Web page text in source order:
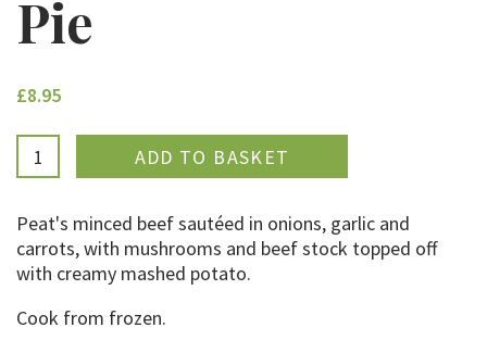
Pie
£8.95
ADDED
Peat's minced beef sautéed in onions, garlic and
carrots, with mushrooms and beef stock topped off
with creamy mashed potato.
Cook from frozen.